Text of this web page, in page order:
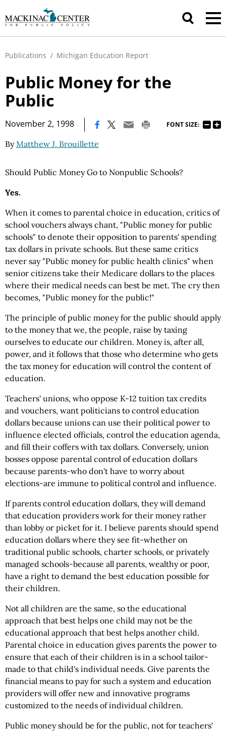
Publications / Michigan Education Report
Public Money for the
Public
November 2, 1998 FONT SIZE:
ByMatthew J. Brouillette
Should Public Money Go to Nonpublic Schools?
Yes.
When it comes to parental choice in education, critics of
school vouchers always chant, "Public money for public
schools" to denote their opposition to parents' spending
tax dollars in private schools. But these same critics
never say "Public money for public health clinics" when
senior citizens take their Medicare dollars to the places
where their medical needs can best be met. The cry then
becomes, "Public money for the public!"
The principle of public money for the public should apply
to the money that we, the people, raise by taxing
ourselves to educate our children. Money is, after all,
power, and it follows that those who determine who gets
the tax money for education will control the content of
education.
Teachers' unions, who oppose K-12 tuition tax credits
and vouchers, want politicians to control education
dollars because unions can use their political power to
influence elected officials, control the education agenda,
and fill their coffers with tax dollars. Conversely, union
bosses oppose parental control of education dollars
because parents-who don't have to worry about
elections-are immune to political control and influence.
If parents control education dollars, they will demand
that education providers work for their money rather
than lobby or picket for it. I believe parents should spend
education dollars where they see fit-whether on
traditional public schools, charter schools, or privately
managed schools-because all parents, wealthy or poor,
have a right to demand the best education possible for
their children.
Not all children are the same, so the educational
approach that best helps one child may not be the
educational approach that best helps another child.
Parental choice in education gives parents the power to
ensure that each of their children is in a school tailor-
made to that child's individual needs. Give parents the
financial means to pay for such a system and education
providers will offer new and innovative programs
customized to the needs of individual children.
Public money should be for the public, not for teachers'